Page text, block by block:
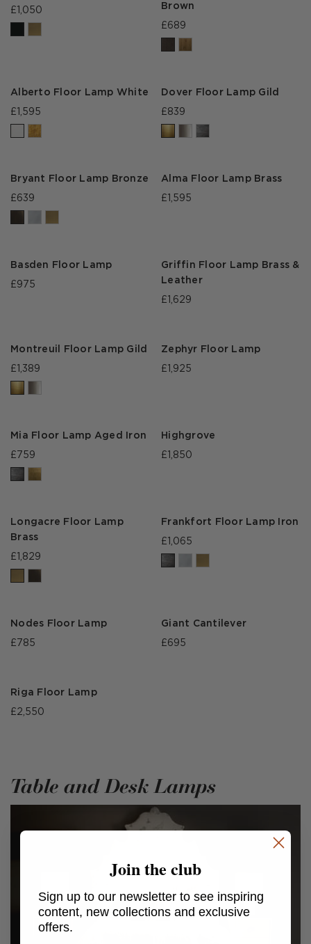
£1,050
Brown
£689
Alberto Floor Lamp White
£1,595
Dover Floor Lamp Gild
£839
Bryant Floor Lamp Bronze
£639
Alma Floor Lamp Brass
£1,595
Basden Floor Lamp
£975
Griffin Floor Lamp Brass &
Leather
£1,629
Montreuil Floor Lamp Gild
£1,389
Zephyr Floor Lamp
£1,925
Mia Floor Lamp Aged Iron
£759
Highgrove
£1,850
Longacre Floor Lamp
Brass
£1,829
Frankfort Floor Lamp Iron
£1,065
Nodes Floor Lamp
£785
Giant Cantilever
£695
Riga Floor Lamp
£2,550
Table and Desk Lamps
Join the club
Sign up to our newsletter to see inspiring
content, new collections and exclusive
offers.